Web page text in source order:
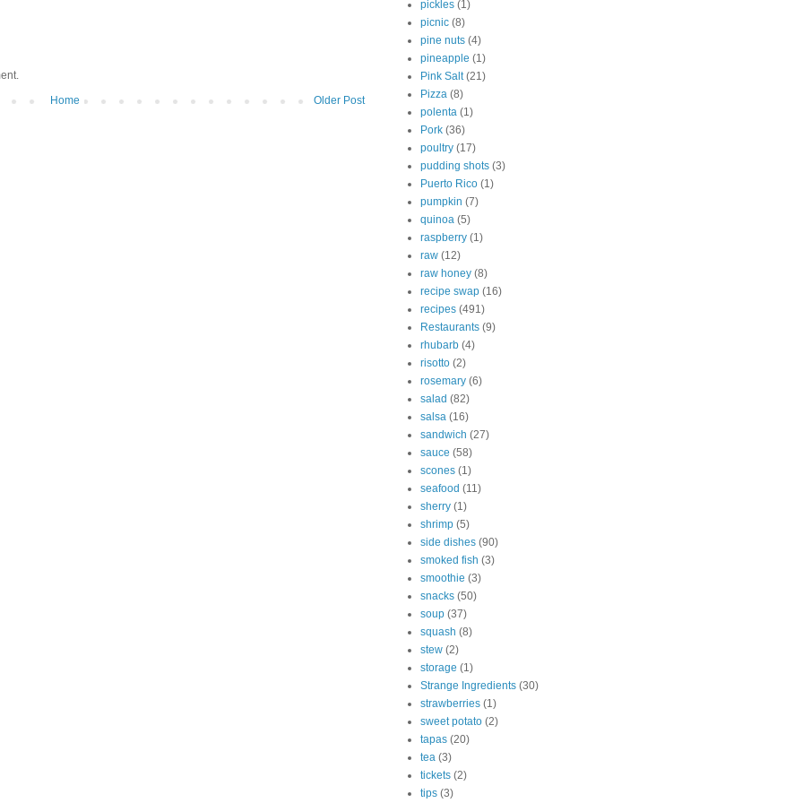
Older Post
Home
pickles (1)
picnic (8)
pine nuts (4)
pineapple (1)
Pink Salt (21)
Pizza (8)
polenta (1)
Pork (36)
poultry (17)
pudding shots (3)
Puerto Rico (1)
pumpkin (7)
quinoa (5)
raspberry (1)
raw (12)
raw honey (8)
recipe swap (16)
recipes (491)
Restaurants (9)
rhubarb (4)
risotto (2)
rosemary (6)
salad (82)
salsa (16)
sandwich (27)
sauce (58)
scones (1)
seafood (11)
sherry (1)
shrimp (5)
side dishes (90)
smoked fish (3)
smoothie (3)
snacks (50)
soup (37)
squash (8)
stew (2)
storage (1)
Strange Ingredients (30)
strawberries (1)
sweet potato (2)
tapas (20)
tea (3)
tickets (2)
tips (3)